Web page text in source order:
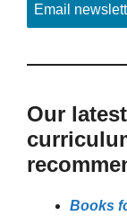
Email
Our
Books